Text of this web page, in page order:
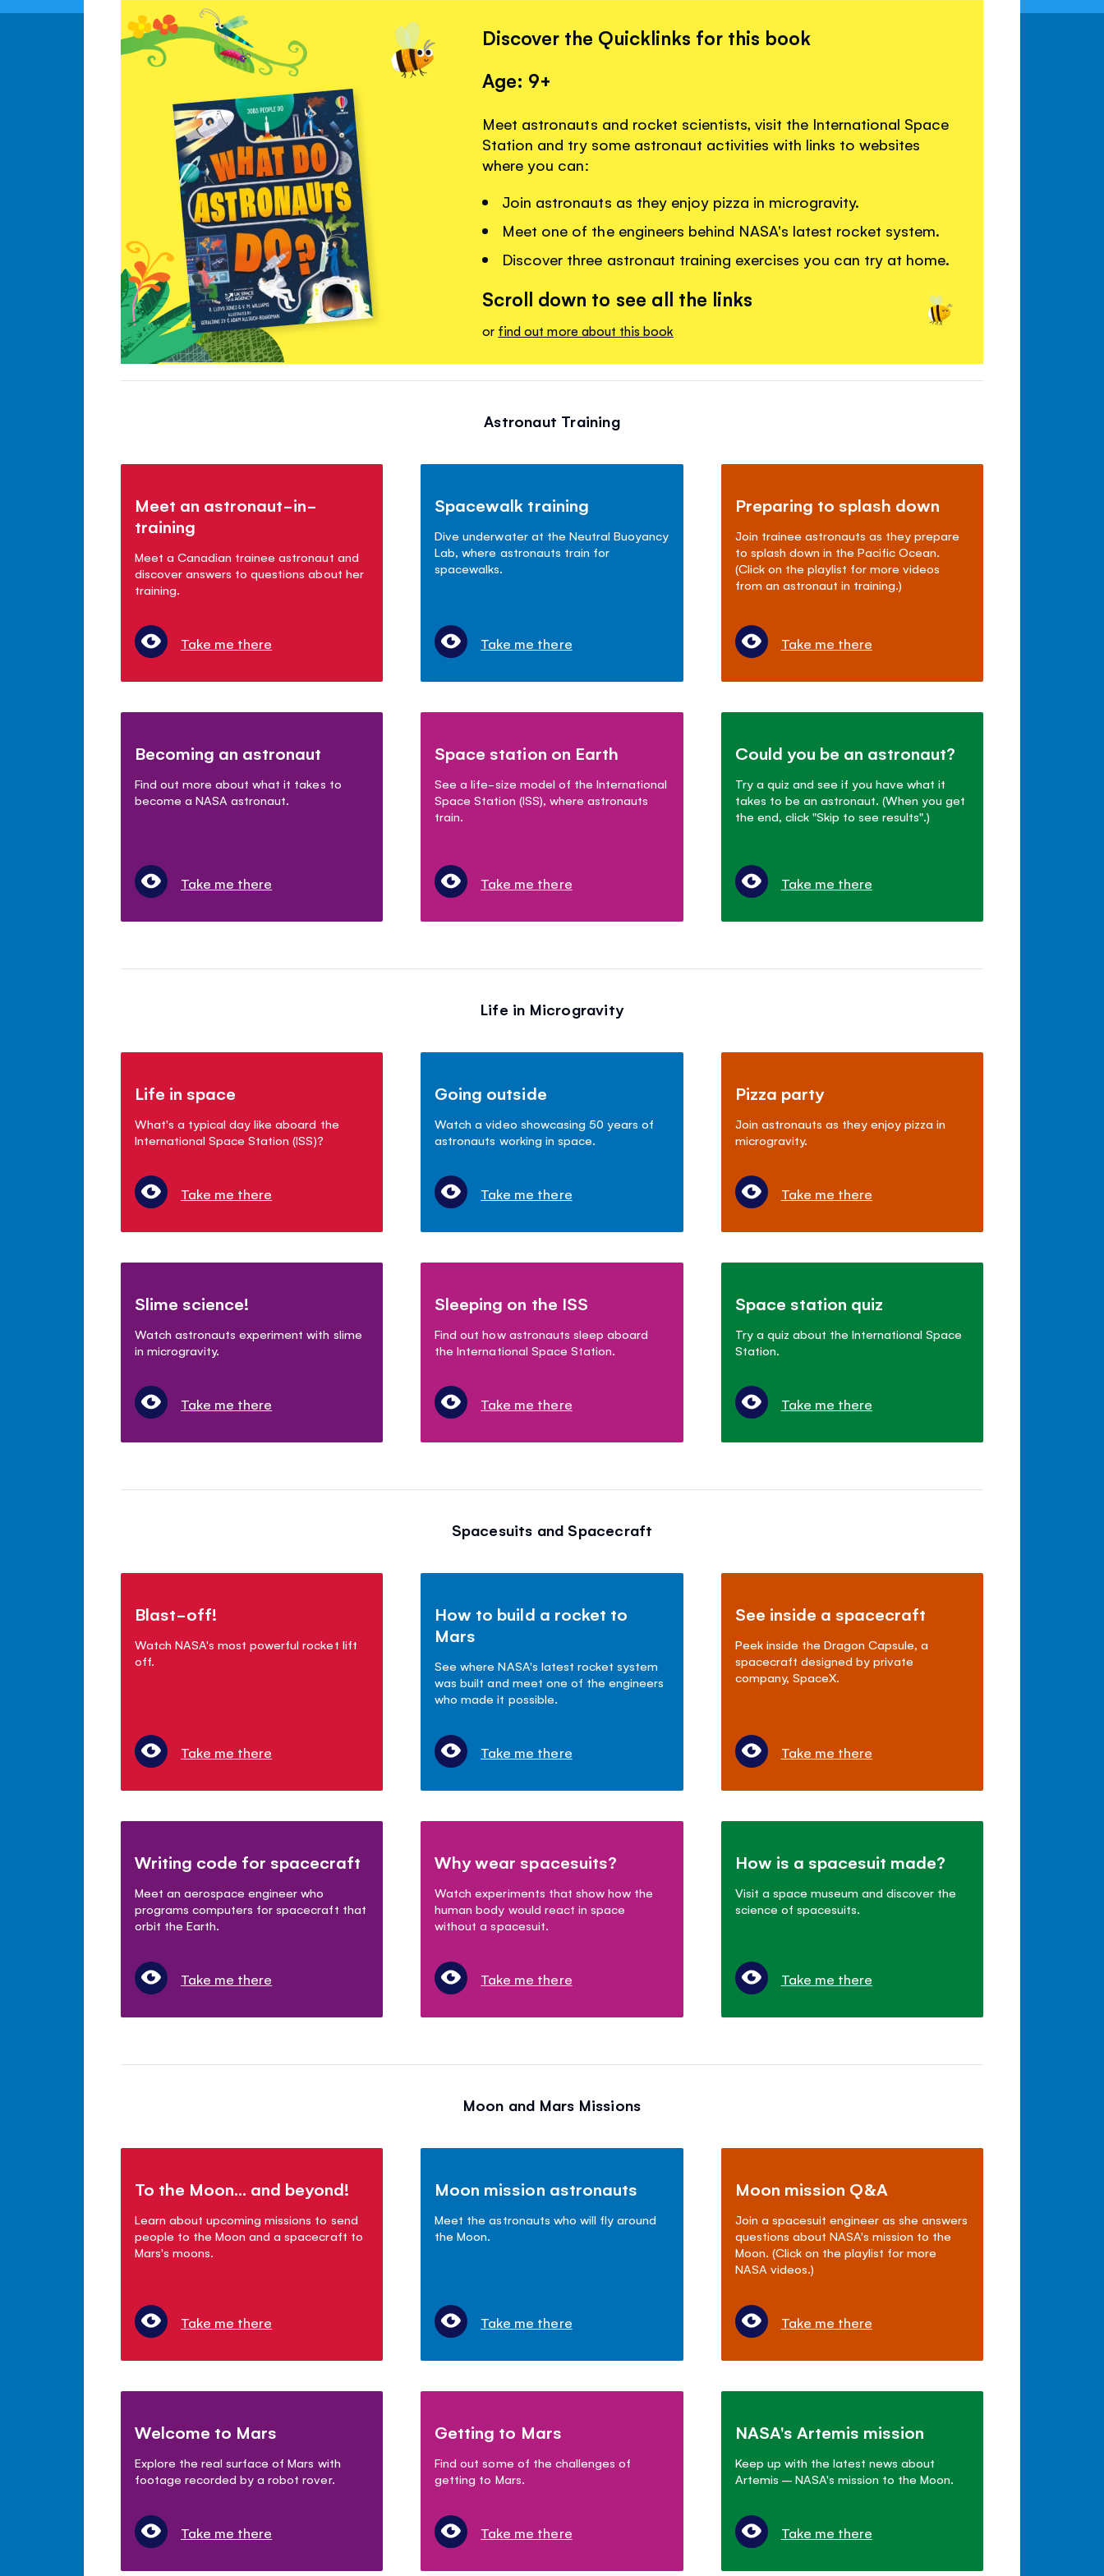
Discover the Quicklinks for this book
Age: 9+
Meet astronauts and rocket scientists, visit the International Space
Station and try some astronaut activities with links to websites
where you can:
Join astronauts as they enjoy pizza in microgravity.
Meet one of the engineers behind NASA's latest rocket system.
Discover three astronaut training exercises you can try at home.
Scroll down to see all the links
or find out more about this book
Astronaut Training
Meet an astronaut-in-
training
Meet a Canadian trainee astronaut and
discover answers to questions about her
training.
Take me there
Spacewalk training
Dive underwater at the Neutral Buoyancy
Lab, where astronauts train for
spacewalks.
Take me there
Preparing to splash down
Join trainee astronauts as they prepare
to splash down in the Pacific Ocean.
(Click on the playlist for more videos
from an astronaut in training.)
Take me there
Becoming an astronaut
Find out more about what it takes to
become a NASA astronaut.
Take me there
Space station on Earth
See a life-size model of the International
Space Station (ISS), where astronauts
train.
Take me there
Could you be an astronaut?
Try a quiz and see if you have what it
takes to be an astronaut. (When you get
the end, click "Skip to see results".)
Take me there
Life in Microgravity
Life in space
What's a typical day like aboard the
International Space Station (ISS)?
Take me there
Going outside
Watch a video showcasing 50 years of
astronauts working in space.
Take me there
Pizza party
Join astronauts as they enjoy pizza in
microgravity.
Take me there
Slime science!
Watch astronauts experiment with slime
in microgravity.
Take me there
Sleeping on the ISS
Find out how astronauts sleep aboard
the International Space Station.
Take me there
Space station quiz
Try a quiz about the International Space
Station.
Take me there
Spacesuits and Spacecraft
Blast-off!
Watch NASA's most powerful rocket lift
off.
Take me there
How to build a rocket to
Mars
See where NASA's latest rocket system
was built and meet one of the engineers
who made it possible.
Take me there
See inside a spacecraft
Peek inside the Dragon Capsule, a
spacecraft designed by private
company, SpaceX.
Take me there
Writing code for spacecraft
Meet an aerospace engineer who
programs computers for spacecraft that
orbit the Earth.
Take me there
Why wear spacesuits?
Watch experiments that show how the
human body would react in space
without a spacesuit.
Take me there
How is a spacesuit made?
Visit a space museum and discover the
science of spacesuits.
Take me there
Moon and Mars Missions
To the Moon... and beyond!
Learn about upcoming missions to send
people to the Moon and a spacecraft to
Mars's moons.
Take me there
Moon mission astronauts
Meet the astronauts who will fly around
the Moon.
Take me there
Moon mission Q&A
Join a spacesuit engineer as she answers
questions about NASA's mission to the
Moon. (Click on the playlist for more
NASA videos.)
Take me there
Welcome to Mars
Explore the real surface of Mars with
footage recorded by a robot rover.
Take me there
Getting to Mars
Find out some of the challenges of
getting to Mars.
Take me there
NASA's Artemis mission
Keep up with the latest news about
Artemis – NASA's mission to the Moon.
Take me there